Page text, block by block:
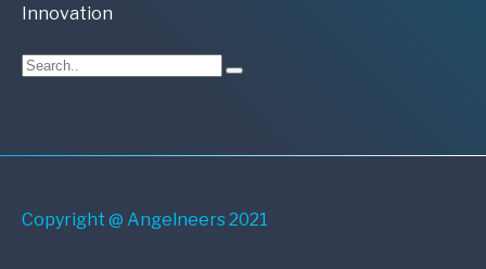
Innovation
Copyright @ Angelneers 2021